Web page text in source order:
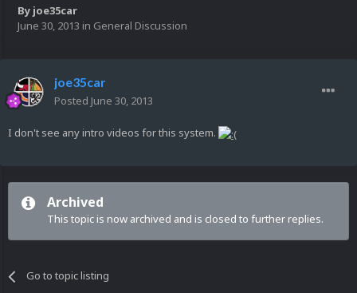
By joe35car
June 30, 2013 in General Discussion
joe35car
Posted June 30, 2013
I don't see any intro videos for this system.
Archived
This topic is now archived and is closed to further replies.
Go to topic listing